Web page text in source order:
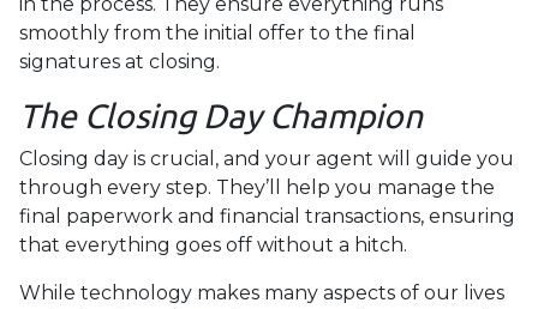
smoothly from the initial offer to the final
signatures at closing.
The Closing Day Champion
Closing day is crucial, and your agent will guide you
through every step. They’ll help you manage the
final paperwork and financial transactions, ensuring
that everything goes off without a hitch.
While technology makes many aspects of our lives